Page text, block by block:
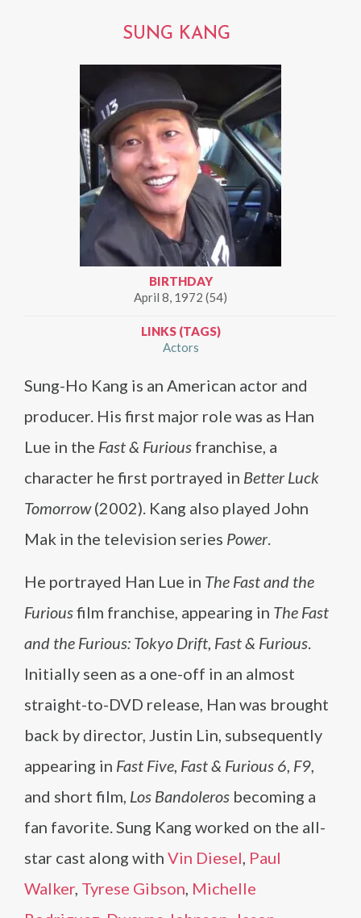
SUNG KANG
BIRTHDAY
April 8, 1972 (54)
LINKS (TAGS)
Actors
Sung-Ho Kang is an American actor and
producer. His first major role was as Han
Lue in the Fast & Furious franchise, a
character he first portrayed in Better Luck
Tomorrow(2002). Kang also played John
Mak in the television series Power.
He portrayed Han Lue in The Fast and the
Furiousfilm franchise, appearing in The Fast
and the Furious: Tokyo Drift, Fast & Furious.
Initially seen as a one-off in an almost
straight-to-DVD release, Han was brought
back by director, Justin Lin, subsequently
appearing in Fast Five, Fast & Furious 6, F9,
and short film, Los Bandoleros becoming a
fan favorite. Sung Kang worked on the all-
star cast along with Vin Diesel, Paul
Walker, Tyrese Gibson, Michelle